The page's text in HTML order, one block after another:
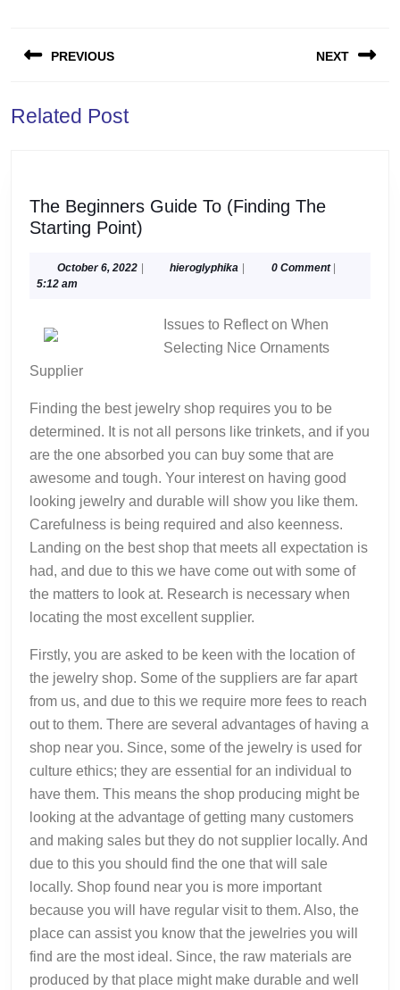
navigation
PREVIOUS
post:
NEXT
Related Post
The Beginners Guide To (Finding The
Starting Point)
Guide
The
Starting
October 6, 2022October
| hieroglyphika hieroglyphika
| 0 Comment |
5:12 am
Selecting Nice Ornaments
Supplier
Finding the best jewelry shop requires you to be
determined. It is not all persons like trinkets, and if you
are the one absorbed you can buy some that are
awesome and tough. Your interest on having good
looking jewelry and durable will show you like them.
Carefulness is being required and also keenness.
Landing on the best shop that meets all expectation is
had, and due to this we have come out with some of
the matters to look at. Research is necessary when
locating the most excellent supplier.
Firstly, you are asked to be keen with the location of
the jewelry shop. Some of the suppliers are far apart
from us, and due to this we require more fees to reach
out to them. There are several advantages of having a
shop near you. Since, some of the jewelry is used for
culture ethics; they are essential for an individual to
have them. This means the shop producing might be
looking at the advantage of getting many customers
and making sales but they do not supplier locally. And
due to this you should find the one that will sale
locally. Shop found near you is more important
because you will have regular visit to them. Also, the
place can assist you know that the jewelries you will
find are the most ideal. Since, the raw materials are
produced by that place might make durable and well